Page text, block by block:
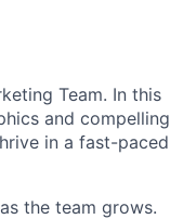
Team. In this
and compelling
in a fast-paced
the team grows.